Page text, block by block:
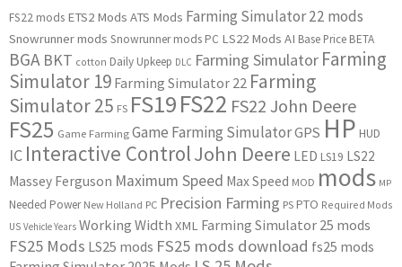
FS22 mods ETS2 Mods ATS Mods Farming Simulator 22 mods
Snowrunner mods Snowrunner mods PC LS22 Mods AI Base Price BETA
BGA BKT cotton Daily Upkeep DLC Farming Simulator Farming
Simulator 19 Farming Simulator 22 Farming
Simulator 25 FS FS19FS22 FS22 John Deere
FS25 Game Farming Game Farming SimulatorGPS HP HUD
IC Interactive ControlJohn Deere LED LS19 LS22
Massey Ferguson Maximum Speed Max Speed MOD mods MP
Needed Power New Holland PC Precision Farming PS PTO Required Mods
US Vehicle Years Working Width XML Farming Simulator 25 mods
FS25 Mods LS25 mods FS25 mods download fs25 mods